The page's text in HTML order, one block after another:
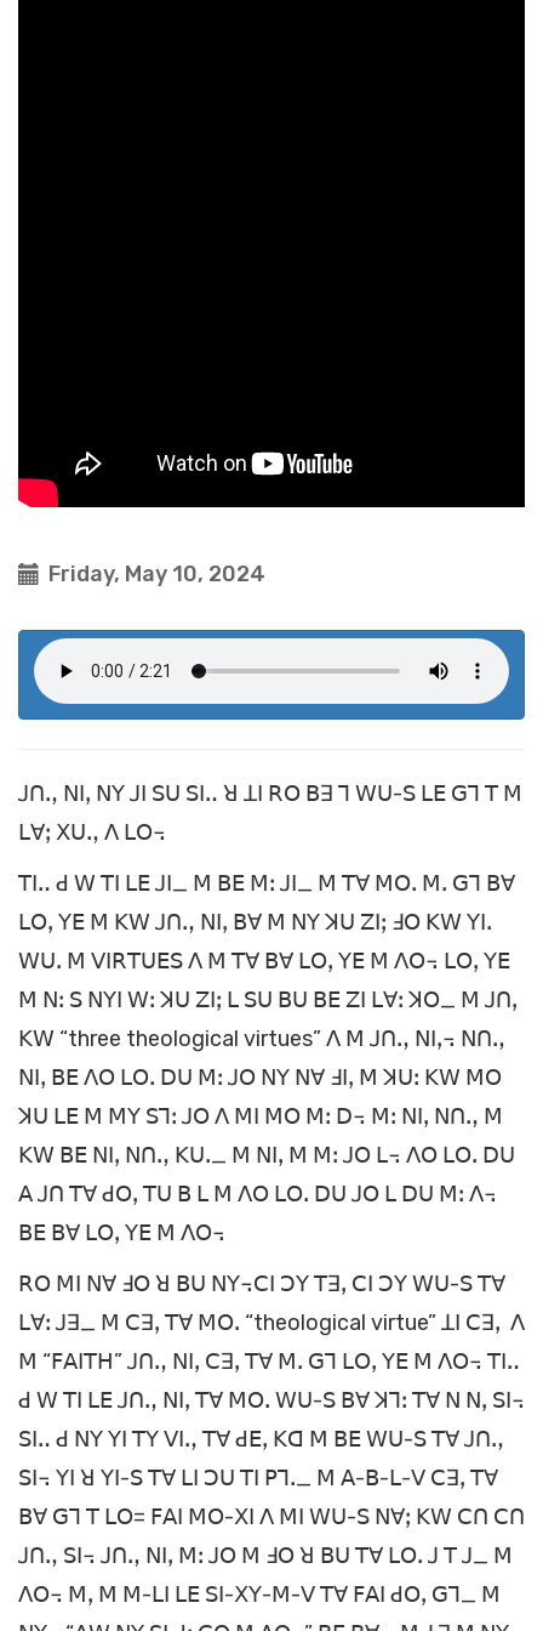
Friday, May 10, 2024
ꓙꓵꓻ ꓠꓲꓹ ꓠꓬ ꓙꓲ ꓢꓴ ꓢꓲꓺ ꓤ ꓕꓲ ꓣꓳ ꓐꓱ ꓶ ꓪꓴ-ꓢ ꓡꓰ ꓖꓶ ꓔ ꓟ
ꓡꓯꓼ ꓫꓴꓻ ꓥ ꓡꓳ꓾
ꓔꓲꓺ ꓒ ꓪ ꓔꓲ ꓡꓰ ꓙꓲ_ ꓟ ꓐꓰ ꓟꓽ ꓙꓲ_ ꓟ ꓔꓯ ꓟꓳꓸ ꓟꓸ ꓖꓶ ꓐꓯ
ꓡꓳꓹ ꓬꓰ ꓟ ꓗꓪ ꓙꓵꓻ ꓠꓲꓹ ꓐꓯ ꓟ ꓠꓬ ꓘꓴ ꓜꓲꓼ ꓞꓳ ꓗꓪ ꓬꓲꓸ
ꓪꓴꓸ ꓟ ꓦꓲꓣꓔꓴꓰꓢ ꓥ ꓟ ꓔꓯ ꓐꓯ ꓡꓳꓹ ꓬꓰ ꓟ ꓥꓳ꓾ ꓡꓳꓹ ꓬꓰ
ꓟ ꓠꓽ ꓢ ꓠꓬꓲ ꓪꓽ ꓘꓴ ꓜꓲꓼ ꓡ ꓢꓴ ꓐꓴ ꓐꓰ ꓜꓲ ꓡꓯꓽ ꓘꓳ_ ꓟ ꓙꓵꓹ
ꓗꓪ “three theological virtues” ꓥ ꓟ ꓙꓵꓻ ꓠꓲꓹ꓾ ꓠꓵꓻ
ꓠꓲꓹ ꓐꓰ ꓥꓳ ꓡꓳꓸ ꓓꓴ ꓟꓽ ꓙꓳ ꓠꓬ ꓠꓯ ꓞꓲꓹ ꓟ ꓘꓴꓽ ꓗꓪ ꓟꓳ
ꓘꓴ ꓡꓰ ꓟ ꓟꓬ ꓢꓶꓽ ꓙꓳ ꓥ ꓟꓲ ꓟꓳ ꓟꓽ ꓓ꓾ ꓟꓽ ꓠꓲꓹ ꓠꓵꓻ ꓟ
ꓗꓪ ꓐꓰ ꓠꓲꓹ ꓠꓵꓻ ꓗꓴꓸ_ ꓟ ꓠꓲꓹ ꓟ ꓟꓽ ꓙꓳ ꓡ꓾ ꓥꓳ ꓡꓳꓸ ꓓꓴ
ꓮ ꓙꓵ ꓔꓯ ꓒꓳꓹ ꓔꓴ ꓐ ꓡ ꓟ ꓥꓳ ꓡꓳꓸ ꓓꓴ ꓙꓳ ꓡ ꓓꓴ ꓟꓽ ꓥ꓾
ꓐꓰ ꓐꓯ ꓡꓳꓹ ꓬꓰ ꓟ ꓥꓳ꓾
ꓣꓳ ꓟꓲ ꓠꓯ ꓞꓳ ꓤ ꓐꓴ ꓠꓬ꓾ꓚꓲ ꓛꓬ ꓔꓱꓹ ꓚꓲ ꓛꓬ ꓪꓴ-ꓢ ꓔꓯ
ꓡꓯꓽ ꓙꓱ_ ꓟ ꓚꓱꓹ ꓔꓯ ꓟꓳꓸ “theological virtue” ꓕꓲ ꓚꓱꓹ ꓥ
ꓟ “ꓝꓮꓲꓔꓧ” ꓙꓵꓻ ꓠꓲꓹ ꓚꓱꓹ ꓔꓯ ꓟꓸ ꓖꓶ ꓡꓳꓹ ꓬꓰ ꓟ ꓥꓳ꓾ ꓔꓲꓺ
ꓒ ꓪ ꓔꓲ ꓡꓰ ꓙꓵꓻ ꓠꓲꓹ ꓔꓯ ꓟꓳꓸ ꓪꓴ-ꓢ ꓐꓯ ꓘꓶꓽ ꓔꓯ ꓠ ꓠꓹ ꓢꓲ꓾
ꓢꓲꓺ ꓒ ꓠꓬ ꓬꓲ ꓔꓬ ꓦꓲꓻ ꓔꓯ ꓒꓰꓹ ꓗꓷ ꓟ ꓐꓰ ꓪꓴ-ꓢ ꓔꓯ ꓙꓵꓻ
ꓢꓲ꓾ ꓬꓲ ꓤ ꓬꓲ-ꓢ ꓔꓯ ꓡꓲ ꓛꓴ ꓔꓲ ꓑꓶꓸ_ ꓟ ꓮ-ꓐ-ꓡ-ꓦ ꓚꓱꓹ ꓔꓯ
ꓐꓯ ꓖꓶ ꓔ ꓡꓳ= ꓝꓮꓲ ꓟꓳ-ꓫꓲ ꓥ ꓟꓲ ꓪꓴ-ꓢ ꓠꓯꓼ ꓗꓪ ꓚꓵ ꓚꓵ
ꓙꓵꓻ ꓢꓲ꓾ ꓙꓵꓻ ꓠꓲꓹ ꓟꓽ ꓙꓳ ꓟ ꓞꓳ ꓤ ꓐꓴ ꓔꓯ ꓡꓳꓸ ꓙ ꓔ ꓙ_ ꓟ
ꓥꓳ꓾ ꓟꓹ ꓟ ꓟ-ꓡꓲ ꓡꓰ ꓢꓲ-ꓫꓬ-ꓟ-ꓦ ꓔꓯ ꓝꓮꓲ ꓒꓳꓹ ꓖꓶ_ ꓟ